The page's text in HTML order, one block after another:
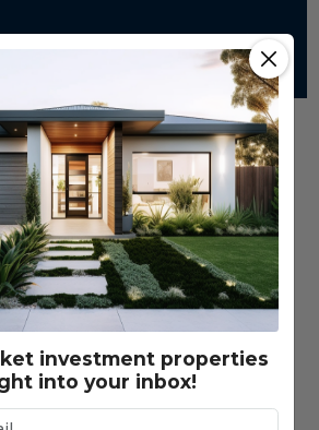
- Map View
- $3,000,000+
$10,000 - $200,000+
investment properties
into your inbox!